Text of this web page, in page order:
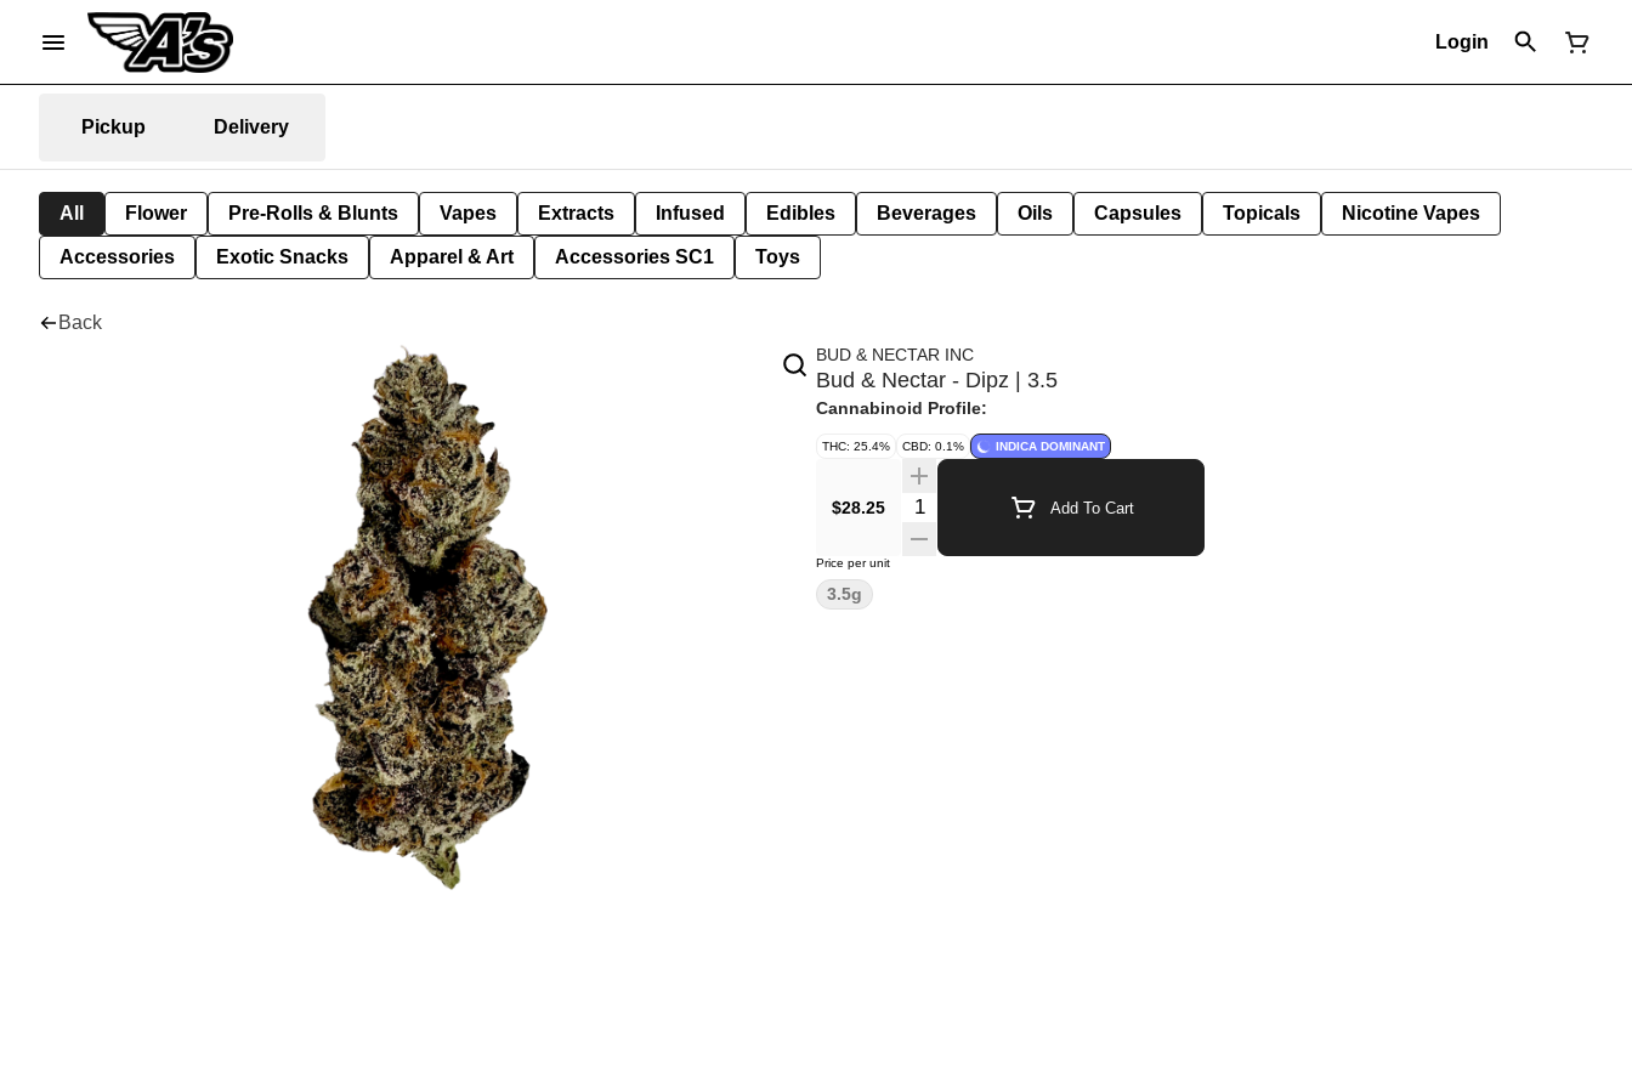
Login
Pickup Delivery
All Flower Pre-Rolls & Blunts Vapes Extracts Infused Edibles Beverages Oils Capsules Topicals Nicotine Vapes
Accessories Exotic Snacks Apparel & Art Accessories SC1 Toys
Back
BUD & NECTAR INC
Bud & Nectar - Dipz | 3.5
Cannabinoid Profile:
THC: 25.4% CBD: 0.1% INDICA DOMINANT
$28.25 Quantity Selector Add To Cart
Price per unit
3.5g